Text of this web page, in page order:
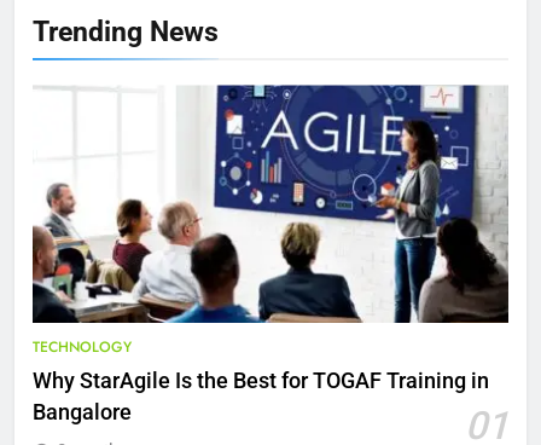
Trending News
TECHNOLOGY
Why StarAgile Is the Best for TOGAF Training in
Bangalore
01
Improve Your Health
HEALTH LIFESTYLE
7 Lower Back Stretches to
Reduce Pain and Build Strength
HEALTH
9
Healthy Life